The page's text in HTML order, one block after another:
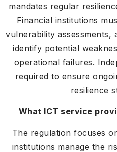
mandates regular
Financial institutions
vulnerability assessments,
identify potential
operational failures.
required to ensure
resilience
What ICT service
The regulation focuses
institutions manage the